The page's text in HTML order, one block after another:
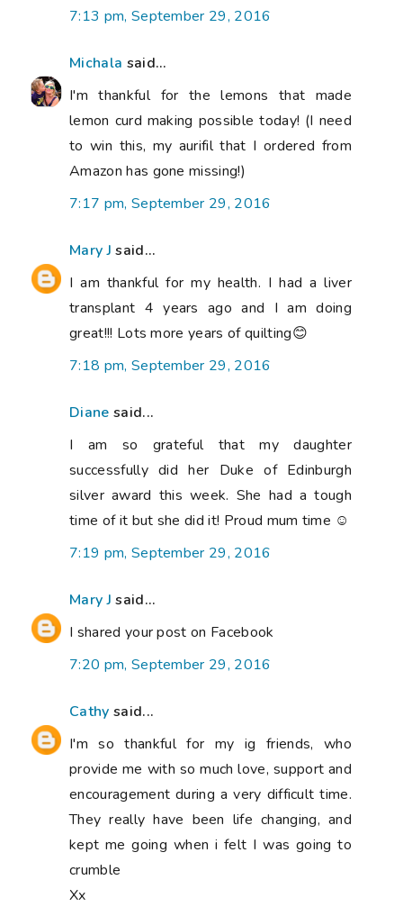
7:13 pm, September 29, 2016
Michala said...
I'm thankful for the lemons that made
lemon curd making possible today! (I need
to win this, my aurifil that I ordered from
Amazon has gone missing!)
7:17 pm, September 29, 2016
Mary J said...
I am thankful for my health. I had a liver
transplant 4 years ago and I am doing
great!!! Lots more years of quilting😊
7:18 pm, September 29, 2016
Diane said...
I am so grateful that my daughter
successfully did her Duke of Edinburgh
silver award this week. She had a tough
time of it but she did it! Proud mum time ☺
7:19 pm, September 29, 2016
Mary J said...
I shared your post on Facebook
7:20 pm, September 29, 2016
Cathy said...
I'm so thankful for my ig friends, who
provide me with so much love, support and
encouragement during a very difficult time.
They really have been life changing, and
kept me going when i felt I was going to
crumble
Xx